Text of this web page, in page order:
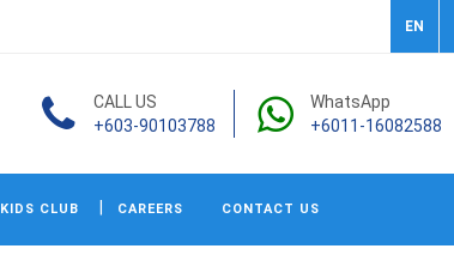
EN
CALL US
+603-90103788
WhatsApp
+6011-16082588
KIDS CLUB CAREERS CONTACT US